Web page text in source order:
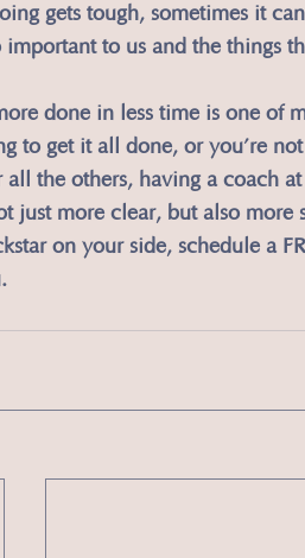
gets tough, sometimes it
important to us and the things
done in less time is one of
to get it all done, or you’re
the others, having a coach
just more clear, but also
on your side, schedule a